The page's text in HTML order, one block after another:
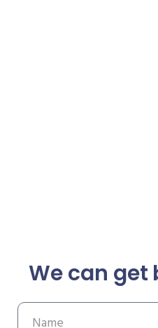
We can get